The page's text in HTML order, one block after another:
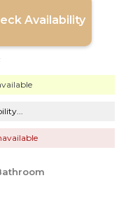
Availability